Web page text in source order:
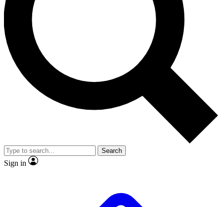
interviews, all ad-free
Exclusive, original
Member-only
JOIN LIVE SCIENCE PRO
Search
Sign in